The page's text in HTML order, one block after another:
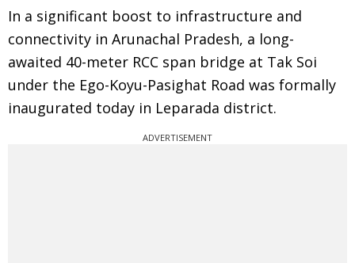
In a significant boost to infrastructure and
connectivity in Arunachal Pradesh, a long-
awaited 40-meter RCC span bridge at Tak Soi
under the Ego-Koyu-Pasighat Road was formally
inaugurated today in Leparada district.
ADVERTISEMENT